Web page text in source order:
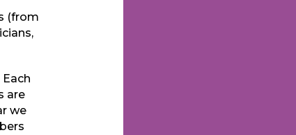
(from
are
we